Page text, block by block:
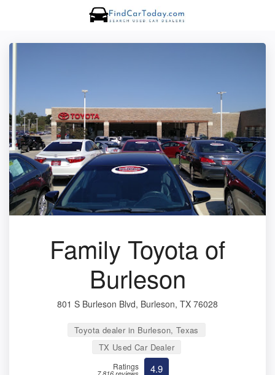
Family Toyota of
Burleson
801 S Burleson Blvd, Burleson, TX 76028
Toyota dealer in Burleson, Texas
TX Used Car Dealer
Ratings 4.9